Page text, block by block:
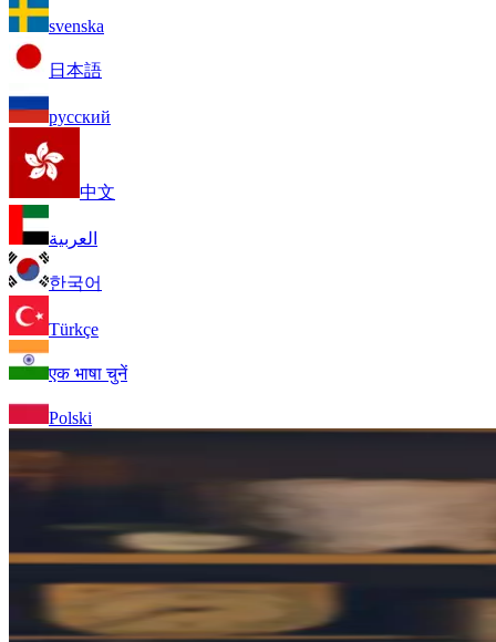
svenska
日本語
русский
中文
العربية
한국어
Türkçe
एक भाषा चुनें
Polski